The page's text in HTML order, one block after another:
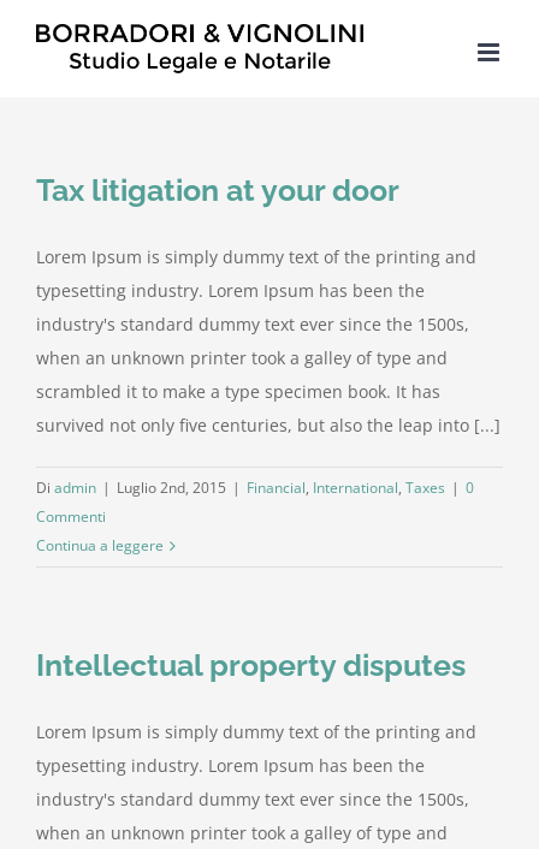
Tax litigation at your door
Lorem Ipsum is simply dummy text of the printing and
typesetting industry. Lorem Ipsum has been the
industry's standard dummy text ever since the 1500s,
when an unknown printer took a galley of type and
scrambled it to make a type specimen book. It has
survived not only five centuries, but also the leap into [...]
Di admin | Luglio 2nd, 2015 | Financial, International, Taxes | 0
Commenti
Continua a leggere
Intellectual property disputes
Lorem Ipsum is simply dummy text of the printing and
typesetting industry. Lorem Ipsum has been the
industry's standard dummy text ever since the 1500s,
when an unknown printer took a galley of type and